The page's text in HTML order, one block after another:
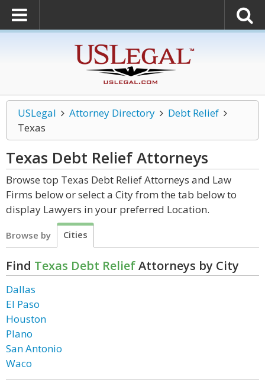
USLegal Attorney Directory
Debt Relief
Texas
Texas Debt ReliefAttorneys
Browse top Texas Debt Relief Attorneys and Law
Firms below or select a City from the tab below to
display Lawyers in your preferred Location.
Browse by Cities
Find Texas Debt ReliefAttorneys by City
Dallas
El Paso
Houston
Plano
San Antonio
Waco